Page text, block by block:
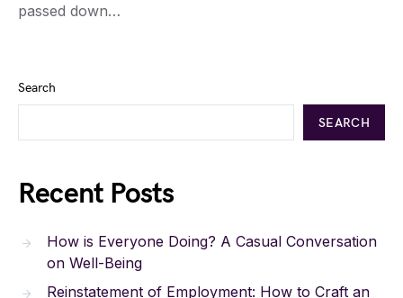
passed down…
Search
SEARCH
Recent Posts
How is Everyone Doing? A Casual Conversation
on Well-Being
Reinstatement of Employment: How to Craft an